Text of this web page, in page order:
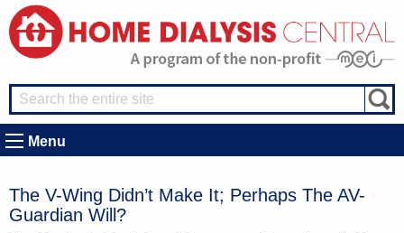
Menu
The V-Wing Didn’t Make It; Perhaps The AV-
Guardian Will?